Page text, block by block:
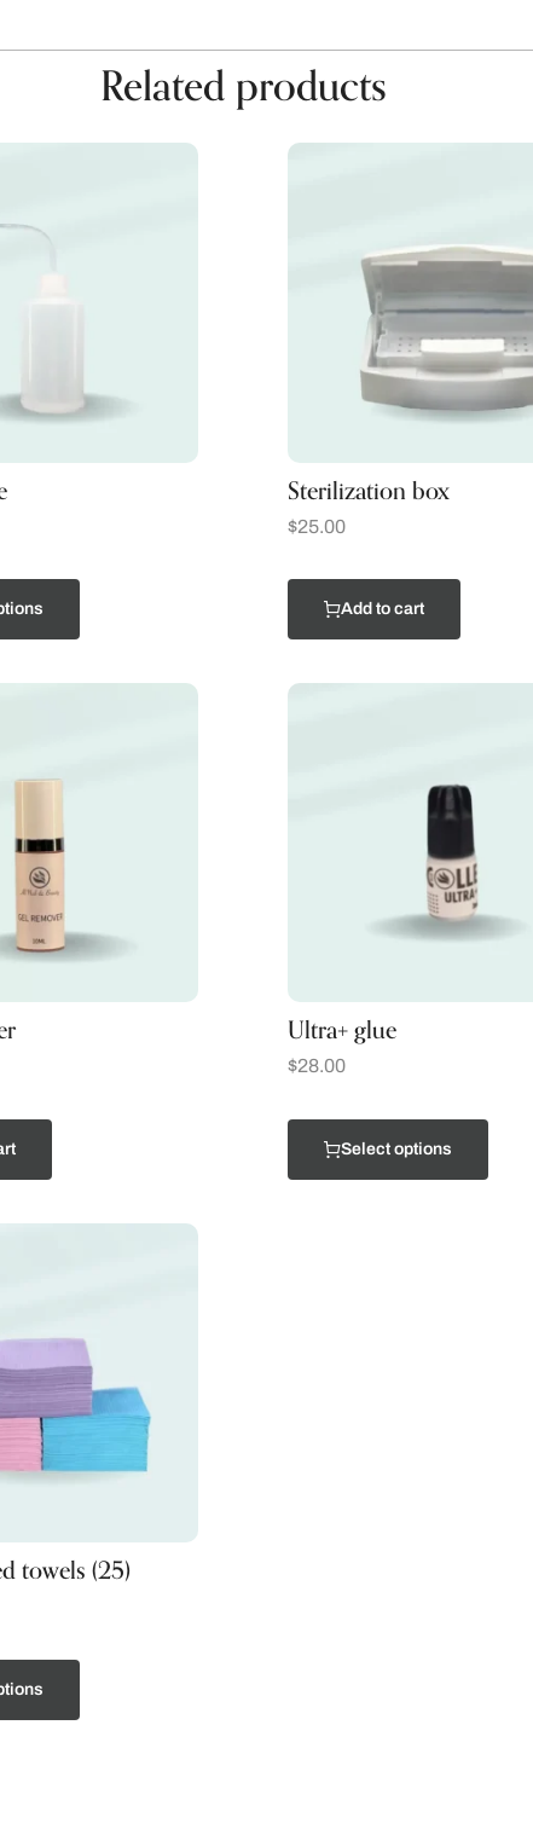
Related products
Sterilization box
$25.00
Add to cart
Ultra+ glue
$28.00
Select options
towels (25)